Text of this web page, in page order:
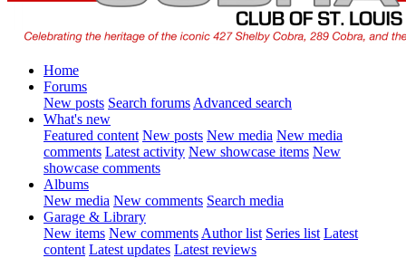
Home
Forums
New posts Search forums Advanced search
What's new
Featured content New posts New media New media
comments Latest activity New showcase items New
showcase comments
Albums
New media New comments Search media
Garage & Library
New items New comments Author list Series list Latest
content Latest updates Latest reviews